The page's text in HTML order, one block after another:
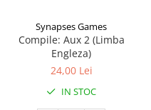
Synapses Games
Compile: Aux 2 (Limba
Engleza)
24,00 Lei
IN STOC